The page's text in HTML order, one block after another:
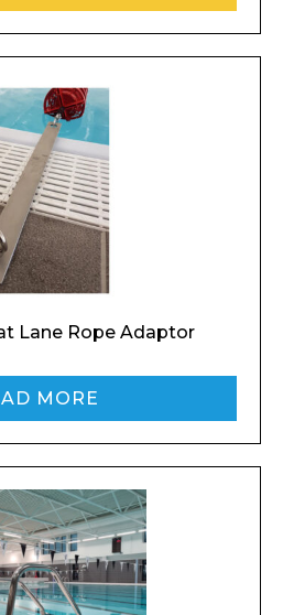
Email*
Number*
Name
Lane Rope Adaptor
MORE